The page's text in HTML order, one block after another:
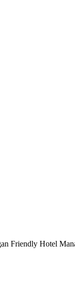
Friendly Hotel